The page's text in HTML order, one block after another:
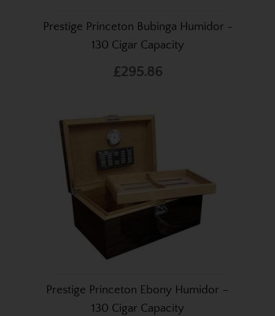
Prestige Princeton Bubinga Humidor -
130 Cigar Capacity
£295.86
Prestige Princeton Ebony Humidor –
130 Cigar Capacity